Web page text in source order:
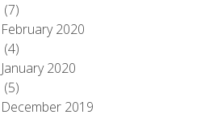
(7)
February 2020
(4)
January 2020
(5)
December 2019